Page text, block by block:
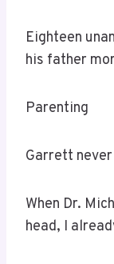
Eighteen
his father
Parenting
Garrett
When Dr.
head, I